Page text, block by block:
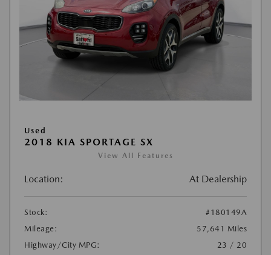
Used
2018 KIA SPORTAGE SX
View All Features
Location: At Dealership
Stock:
#180149A
Mileage:
57,641 Miles
Highway/City MPG:
23 / 20